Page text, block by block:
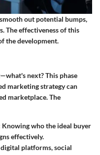
out potential bumps,
The effectiveness of this
the development.
next? This phase
marketing strategy can
marketplace. The
Knowing who the ideal buyer
effectively.
platforms, social